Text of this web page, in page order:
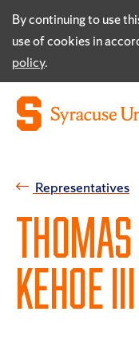
By continuing to use
use of cookies in
policy.
Representatives
KEHOE III